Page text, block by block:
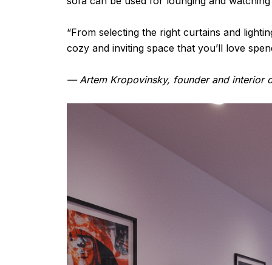
“From selecting the right curtains and
cozy and inviting space that you’ll love
— Artem Kropovinsky, founder and interior